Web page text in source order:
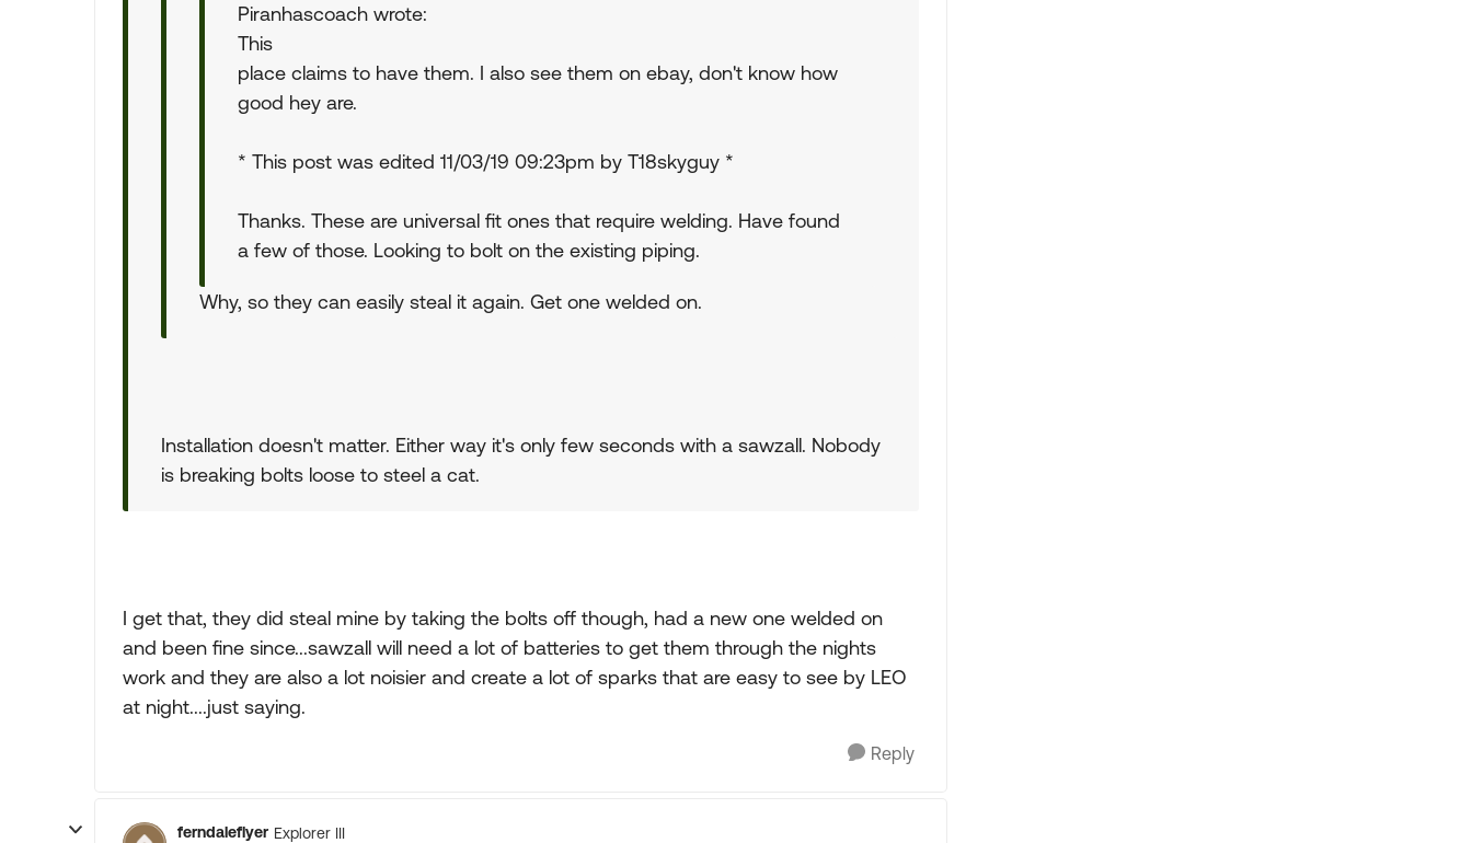
Piranhascoach wrote:
This
place claims to have them. I also see them on ebay, don't know how
good hey are.
* This post was edited 11/03/19 09:23pm by T18skyguy *
Thanks. These are universal fit ones that require welding. Have found
a few of those. Looking to bolt on the existing piping.
Why, so they can easily steal it again. Get one welded on.
Installation doesn't matter. Either way it's only few seconds with a sawzall. Nobody
is breaking bolts loose to steel a cat.
I get that, they did steal mine by taking the bolts off though, had a new one welded on
and been fine since...sawzall will need a lot of batteries to get them through the nights
work and they are also a lot noisier and create a lot of sparks that are easy to see by LEO
at night....just saying.
Reply
ferndaleflyer Explorer III